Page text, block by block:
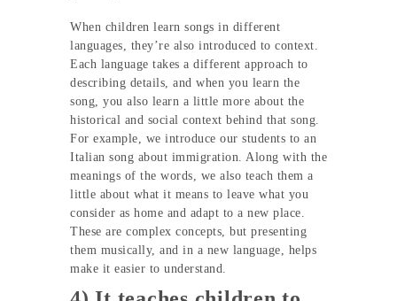
When children learn songs in different
languages, they’re also introduced to context.
Each language takes a different approach to
describing details, and when you learn the
song, you also learn a little more about the
historical and social context behind that song.
For example, we introduce our students to an
Italian song about immigration. Along with the
meanings of the words, we also teach them a
little about what it means to leave what you
consider as home and adapt to a new place.
These are complex concepts, but presenting
them musically, and in a new language, helps
make it easier to understand.